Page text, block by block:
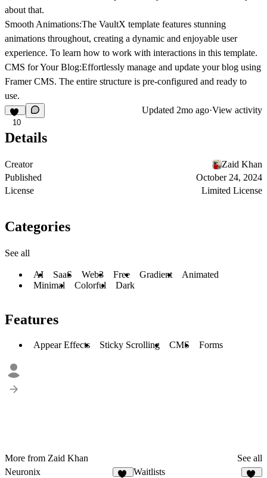
about that.
Smooth Animations:The VaultX template features stunning
animations throughout, creating a dynamic and enjoyable user
experience. To learn how to work with interactions in this template.
CMS for Your Blog:Effortlessly manage and update your blog using
Framer CMS. The entire structure is pre-configured and ready to
use.
10
Updated 2mo ago·View activity
Details
Creator
Zaid Khan
Published
October 24, 2024
License
Limited License
Categories
See all
AI SaaS Web3 Free Gradient
Animated
Minimal
Colorful Dark
Features
Appear Effects Sticky Scrolling CMS Forms
More from Zaid Khan
See all
Neuronix
Waitlists